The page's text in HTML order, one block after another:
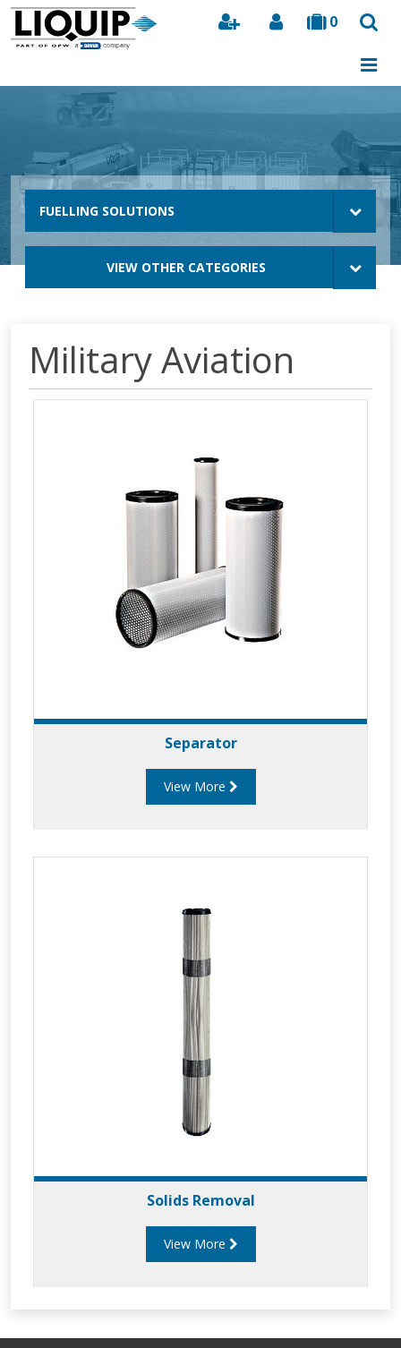
0
Search
FUELLING SOLUTIONS
VIEW OTHER CATEGORIES
Military Aviation
Separator
View More
Solids Removal
View More